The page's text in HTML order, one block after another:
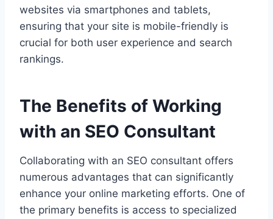
websites via smartphones and tablets,
ensuring that your site is mobile-friendly is
crucial for both user experience and search
rankings.
The Benefits of Working
with an SEO Consultant
Collaborating with an SEO consultant offers
numerous advantages that can significantly
enhance your online marketing efforts. One of
the primary benefits is access to specialized